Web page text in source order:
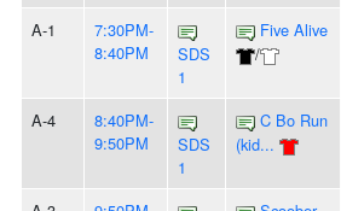
A-1
7:30PM-
8:40PM
SDS
1
Five Alive
/
A-4
8:40PM-
9:50PM
SDS
1
C Bo Run
(kid...